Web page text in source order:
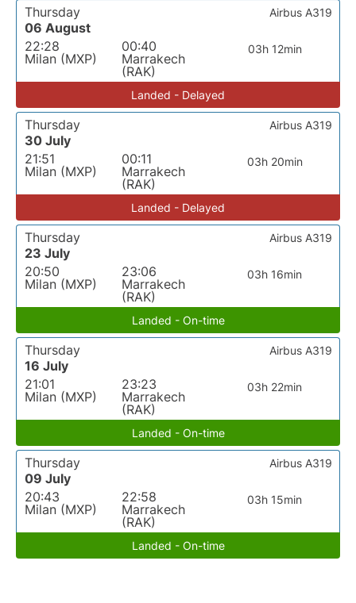
Thursday
06 August
22:28
Milan (MXP)
00:40
Marrakech
(RAK)
03h 12min
Airbus A319
Landed - Delayed
Thursday
30 July
21:51
Milan (MXP)
00:11
Marrakech
(RAK)
03h 20min
Airbus A319
Landed - Delayed
Thursday
23 July
20:50
Milan (MXP)
23:06
Marrakech
(RAK)
03h 16min
Airbus A319
Landed - On-time
Thursday
16 July
21:01
Milan (MXP)
23:23
Marrakech
(RAK)
03h 22min
Airbus A319
Landed - On-time
Thursday
09 July
20:43
Milan (MXP)
22:58
Marrakech
(RAK)
03h 15min
Airbus A319
Landed - On-time